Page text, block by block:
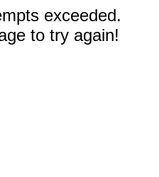
exceeded.
to try again!